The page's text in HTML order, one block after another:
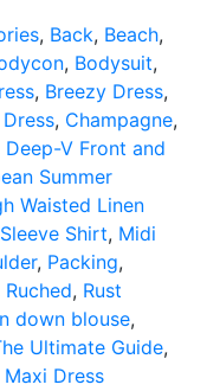
, Back, Beach,
, Bodysuit,
, Breezy Dress,
, Champagne,
Deep-V Front and
Summer
Waisted Linen
Shirt, Midi
, Packing,
Ruched, Rust
down blouse,
Ultimate Guide,
Dress